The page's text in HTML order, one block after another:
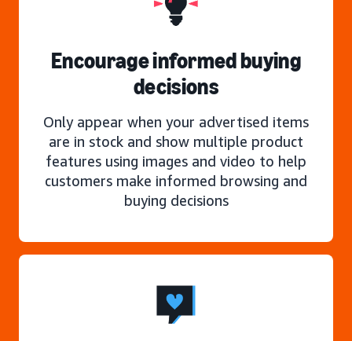
Encourage informed buying
decisions
Only appear when your advertised items
are in stock and show multiple product
features using images and video to help
customers make informed browsing and
buying decisions